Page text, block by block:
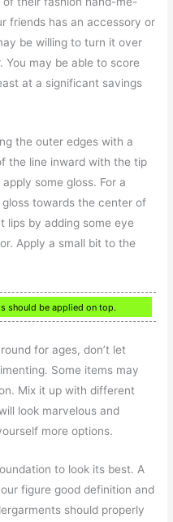
friends has an accessory or
be willing to turn it over
You may be able to score
at a significant savings
the outer edges with a
the line inward with the tip
some gloss. For a
towards the center of
lips by adding some eye
Apply a small bit to the
should be applied on top.
for ages, don’t let
Some items may
Mix it up with different
look marvelous and
more options.
to look its best. A
figure good definition and
should properly